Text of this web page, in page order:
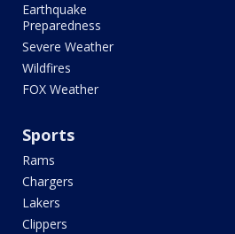
Earthquake
Preparedness
Severe Weather
Wildfires
FOX Weather
Sports
Rams
Chargers
Lakers
Clippers